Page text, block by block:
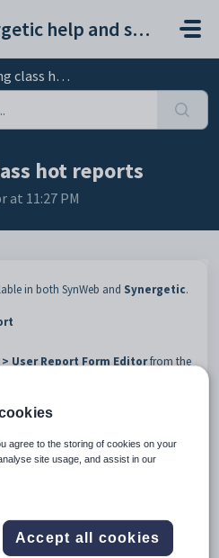
Synergetic help and support portal
hot reports
hot reports
at 11:27 PM
in both SynWeb and Synergetic.
User Report Form Editorfrom the
Form Editor
to display using theSynergetic User
Report Form Designerin the
agree to the storing of cookies on your
site usage, and assist in our
Accept all cookies